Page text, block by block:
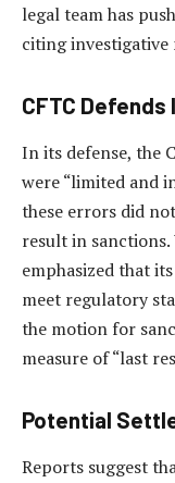
legal team has
citing investigative
CFTC
In its defense, the
were “limited and
these errors did
result in
emphasized that
meet regulatory
the motion for
measure of “last
Potential
Reports suggest